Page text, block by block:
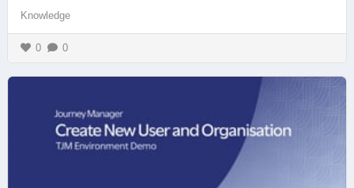
Knowledge
0 0